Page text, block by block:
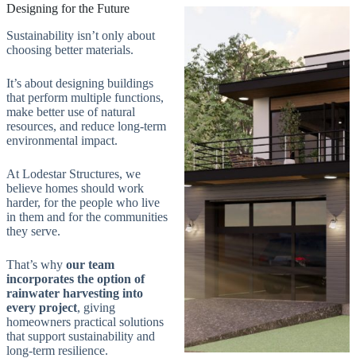
Designing for the Future
Sustainability isn’t only about
choosing better materials.
It’s about designing buildings
that perform multiple functions,
make better use of natural
resources, and reduce long-term
environmental impact.
At Lodestar Structures, we
believe homes should work
harder, for the people who live
in them and for the communities
they serve.
That’s why our team
incorporates the option of
rainwater harvesting into
every project, giving
homeowners practical solutions
that support sustainability and
long-term resilience.